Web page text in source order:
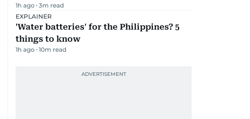
1h ago 3m read
EXPLAINER
'Water batteries' for the Philippines? 5
things to know
1h ago 10m read